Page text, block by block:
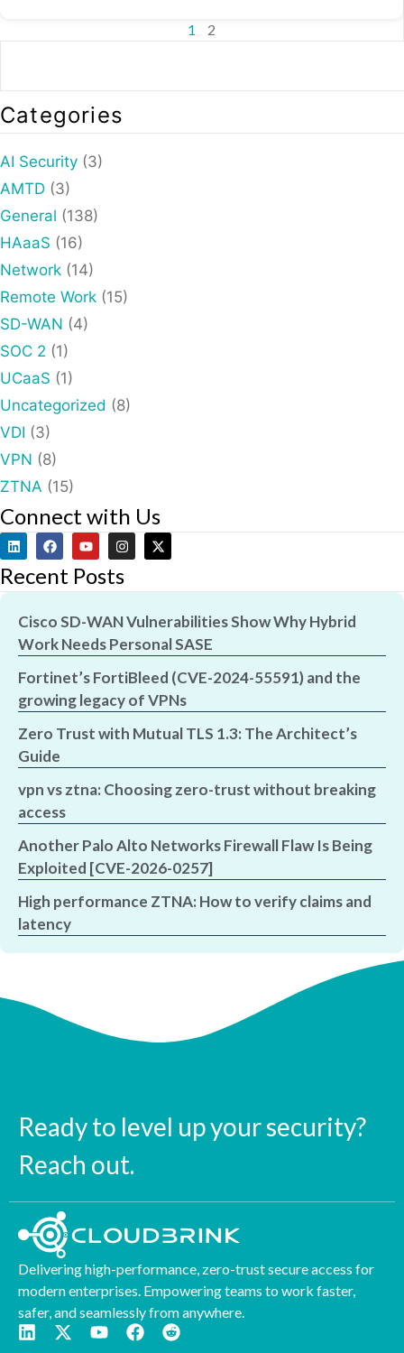
1 2
Categories
AI Security (3)
AMTD (3)
General (138)
HAaaS (16)
Network (14)
Remote Work (15)
SD-WAN (4)
SOC 2 (1)
UCaaS (1)
Uncategorized (8)
VDI (3)
VPN (8)
ZTNA (15)
Connect with Us
Recent Posts
Cisco SD-WAN Vulnerabilities Show Why Hybrid
Work Needs Personal SASE
Fortinet’s FortiBleed (CVE-2024-55591) and the
growing legacy of VPNs
Zero Trust with Mutual TLS 1.3: The Architect’s
Guide
vpn vs ztna: Choosing zero-trust without breaking
access
Another Palo Alto Networks Firewall Flaw Is Being
Exploited [CVE-2026-0257]
High performance ZTNA: How to verify claims and
latency
Ready to level up your security?
Reach out.
Delivering high-performance, zero-trust secure access for
modern enterprises. Empowering teams to work faster,
safer, and seamlessly from anywhere.